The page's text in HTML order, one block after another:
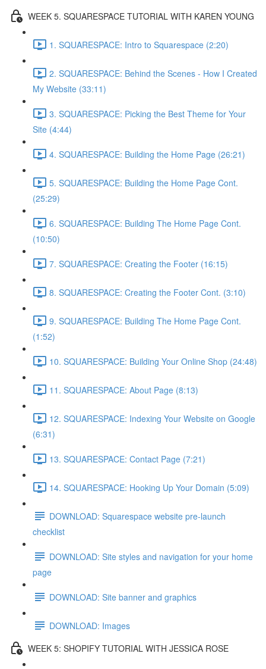
WEEK 5. SQUARESPACE TUTORIAL WITH KAREN YOUNG
1. SQUARESPACE: Intro to Squarespace (2:20)
2. SQUARESPACE: Behind the Scenes - How I Created
My Website (33:11)
3. SQUARESPACE: Picking the Best Theme for Your
Site (4:44)
4. SQUARESPACE: Building the Home Page (26:21)
5. SQUARESPACE: Building the Home Page Cont.
(25:29)
6. SQUARESPACE: Building The Home Page Cont.
(10:50)
7. SQUARESPACE: Creating the Footer (16:15)
8. SQUARESPACE: Creating the Footer Cont. (3:10)
9. SQUARESPACE: Building The Home Page Cont.
(1:52)
10. SQUARESPACE: Building Your Online Shop (24:48)
11. SQUARESPACE: About Page (8:13)
12. SQUARESPACE: Indexing Your Website on Google
(6:31)
13. SQUARESPACE: Contact Page (7:21)
14. SQUARESPACE: Hooking Up Your Domain (5:09)
DOWNLOAD: Squarespace website pre-launch
checklist
DOWNLOAD: Site styles and navigation for your home
page
DOWNLOAD: Site banner and graphics
DOWNLOAD: Images
WEEK 5: SHOPIFY TUTORIAL WITH JESSICA ROSE